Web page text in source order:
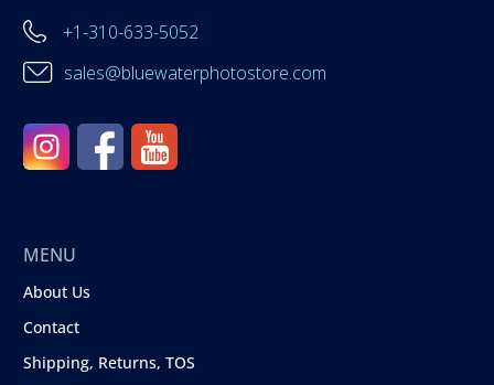
+1-310-633-5052
sales@bluewaterphotostore.com
MENU
About Us
Contact
Shipping, Returns, TOS